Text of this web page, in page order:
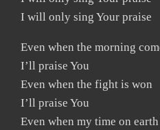
I will only sing Your praise
Even when the morning
I’ll praise You
Even when the fight is won
I’ll praise You
Even when my time on